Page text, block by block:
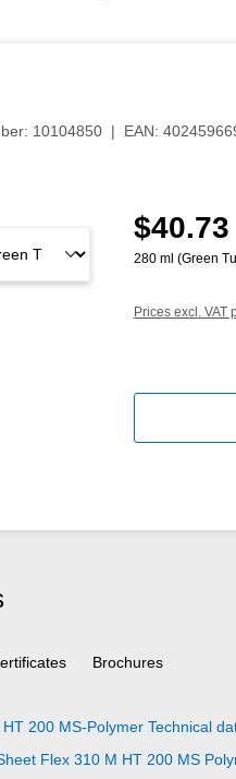
10104850 | EAN:
Regular price:
$40.73
280 ml (Green
Prices excl. VAT
Brochures
200 MS-Polymer Technical
Flex 310 M HT 200 MS